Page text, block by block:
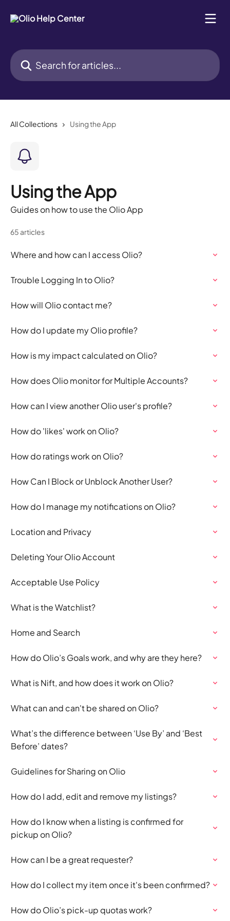
Search for articles...
All Collections Using the App
Using the App
Guides on how to use the Olio App
65 articles
Where and how can I access Olio?
Trouble Logging In to Olio?
How will Olio contact me?
How do I update my Olio profile?
How is my impact calculated on Olio?
How does Olio monitor for Multiple Accounts?
How can I view another Olio user's profile?
How do 'likes' work on Olio?
How do ratings work on Olio?
How Can I Block or Unblock Another User?
How do I manage my notifications on Olio?
Location and Privacy
Deleting Your Olio Account
Acceptable Use Policy
What is the Watchlist?
Home and Search
How do Olio’s Goals work, and why are they here?
What is Nift, and how does it work on Olio?
What can and can't be shared on Olio?
What’s the difference between ‘Use By’ and ‘Best
Before’ dates?
Guidelines for Sharing on Olio
How do I add, edit and remove my listings?
How do I know when a listing is confirmed for
pickup on Olio?
How can I be a great requester?
How do I collect my item once it's been confirmed?
How do Olio’s pick-up quotas work?